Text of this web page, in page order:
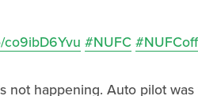
co9ibD6Yvu #NUFC
not happening. Auto pilot